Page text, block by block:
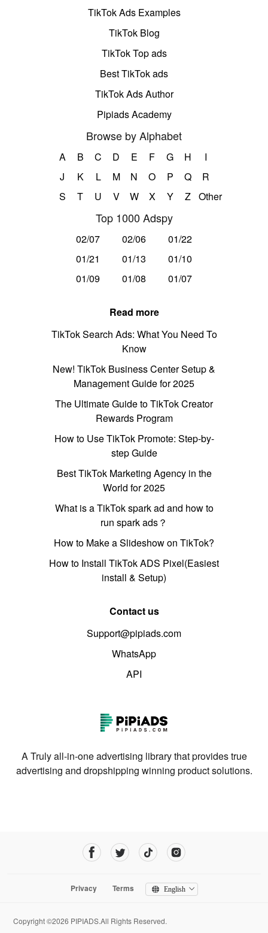
TikTok Ads Examples
TikTok Blog
TikTok Top ads
Best TikTok ads
TikTok Ads Author
Pipiads Academy
Browse by Alphabet
A B C D E F G H
I
J
K L M N O P Q
R
S
T U V W X Y Z Other
Top 1000 Adspy
02/07 02/06
01/22
01/21
01/13
01/10
01/09
01/08 01/07
Read more
TikTok Search Ads: What You Need To
Know
New! TikTok Business Center Setup &
Management Guide for 2025
The Ultimate Guide to TikTok Creator
Rewards Program
How to Use TikTok Promote: Step-by-
step Guide
Best TikTok Marketing Agency in the
World for 2025
What is a TikTok spark ad and how to
run spark ads？
How to Make a Slideshow on TikTok?
How to Install TikTok ADS Pixel(Easiest
install & Setup)
Contact us
Support@pipiads.com
WhatsApp
API
A Truly all-in-one advertising library that provides true
advertising and dropshipping winning product solutions.
Privacy Terms English
Copyright ©2026 PIPIADS.All Rights Reserved.